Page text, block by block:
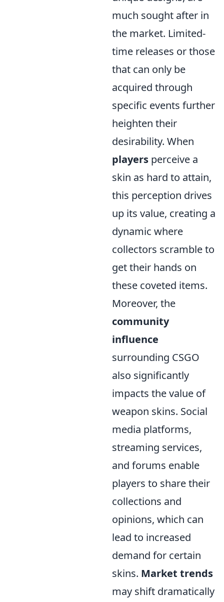
much sought after in
the market. Limited-
time releases or those
that can only be
acquired through
specific events further
heighten their
desirability. When
players perceive a
skin as hard to attain,
this perception drives
up its value, creating a
dynamic where
collectors scramble to
get their hands on
these coveted items.
Moreover, the
community
influence
surrounding CSGO
also significantly
impacts the value of
weapon skins. Social
media platforms,
streaming services,
and forums enable
players to share their
collections and
opinions, which can
lead to increased
demand for certain
skins. Market trends
may shift dramatically